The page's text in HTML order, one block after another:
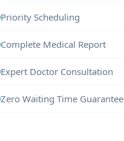
Priority Scheduling
Complete Medical Report
Expert Doctor Consultation
Zero Waiting Time Guarantee